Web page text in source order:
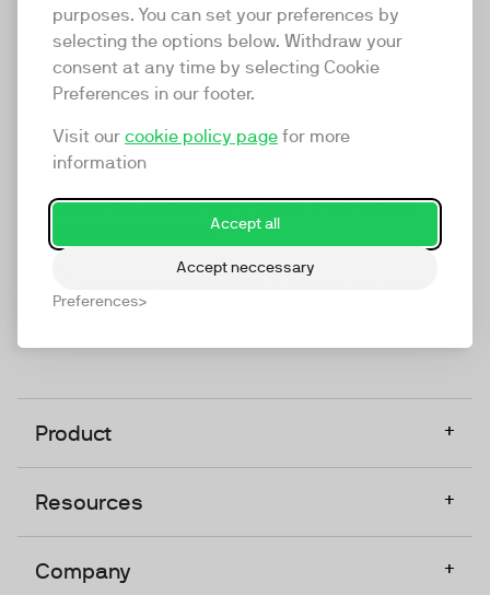
purposes. You can set your preferences by
selecting the options below. Withdraw your
consent at any time by selecting Cookie
Preferences in our footer.
Visit our cookie policy page for more
information
Accept all
Accept neccessary
Preferences
TwentyThree
TwentyThree is the world’s first all-in-one video
marketing platform that enables everyone in a
company to do video at any touchpoint. The
TwentyThree, Europe’s only player in the global
video software space.
Product +
Resources +
Company +